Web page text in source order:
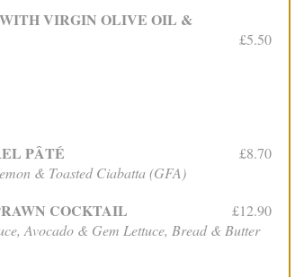
VIRGIN OLIVE OIL &
£5.50
PÂTÉ
£8.70
& Toasted Ciabatta (GFA)
COCKTAIL
£12.90
Avocado & Gem Lettuce, Bread & Butter